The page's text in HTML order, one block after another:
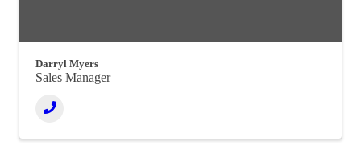
Darryl Myers
Sales Manager